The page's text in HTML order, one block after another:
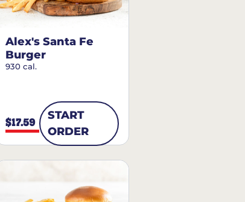
Alex's Santa Fe
Burger
930 cal.
$17.59
START
ORDER